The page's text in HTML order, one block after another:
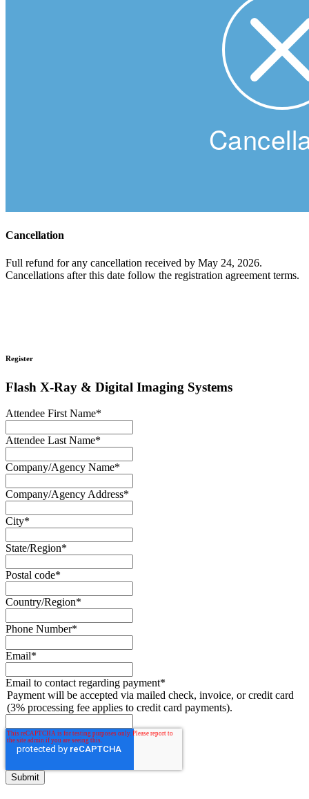
Cancellation
Full refund for any cancellation received by May 24, 2026.
Cancellations after this date follow the registration agreement terms.
Register
Flash X-Ray & Digital Imaging Systems
Attendee First Name*
Attendee Last Name*
Company/Agency Name*
Company/Agency Address*
City*
State/Region*
Postal code*
Country/Region*
Phone Number*
Email*
Email to contact regarding payment*
Payment will be accepted via mailed check, invoice, or credit card
(3% processing fee applies to credit card payments).